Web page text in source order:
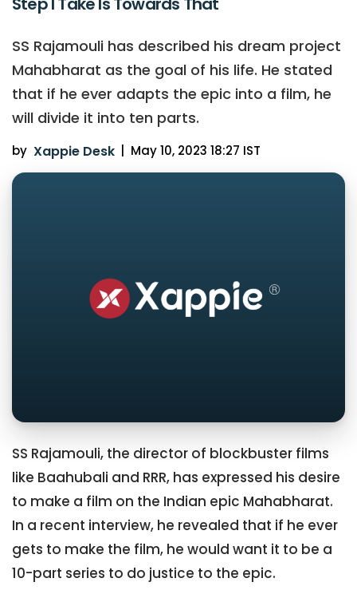
SS Rajamouli has described his dream project
Mahabharat as the goal of his life. He stated
that if he ever adapts the epic into a film, he
will divide it into ten parts.
by Xappie Desk May 10, 2023 18:27 IST
SS Rajamouli, the director of blockbuster films
like Baahubali and RRR, has expressed his desire
to make a film on the Indian epic Mahabharat.
In a recent interview, he revealed that if he ever
gets to make the film, he would want it to be a
10-part series to do justice to the epic.